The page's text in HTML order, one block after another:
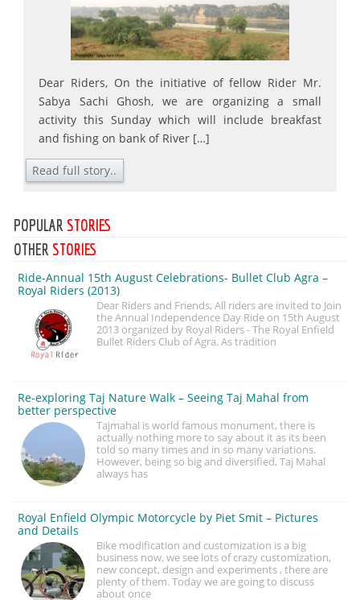
Dear Riders, On the initiative of fellow Rider Mr.
Sabya Sachi Ghosh, we are organizing a small
activity this Sunday which will include breakfast
and fishing on bank of River […]
Read full story..
POPULAR STORIES
OTHER STORIES
Ride-Annual 15th August Celebrations- Bullet Club Agra –
Royal Riders (2013)
Dear Riders and Friends, All riders are invited to Join
the Annual Independence Day Ride on 15th August
2013 organized by Royal Riders - The Royal Enfield
Bullet Riders Club of Agra. As tradition
Re-exploring Taj Nature Walk – Seeing Taj Mahal from
better perspective
Tajmahal is world famous monument, there is
actually nothing more to say about it as its been
told so many times and in so many variations.
However, being so big and diversified, Taj Mahal
always has
Royal Enfield Olympic Motorcycle by Piet Smit – Pictures
and Details
Bike modification and customization is a big
business now, we see lots of crazy customization,
new concept, design and experiments , there are
plenty of them. Today we are going to discuss
about once